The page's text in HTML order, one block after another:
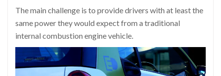
The main challenge is to provide drivers with at least the
same power they would expect from a traditional
internal combustion engine vehicle.